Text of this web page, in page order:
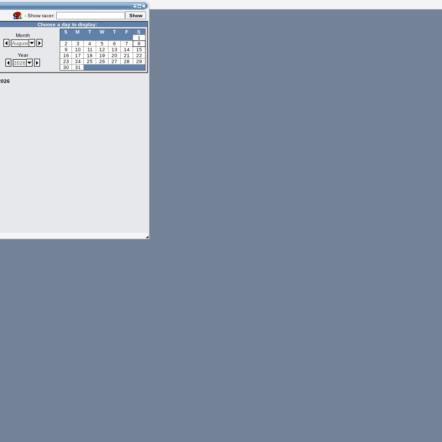
- Show racer:
Choose a day to display:
Month
August
Year
2026
S M T W T F
S
1
2
3 4 5 6 7
8
9
10 11 12 13 14
15
16
17 18 19 20 21
22
23
24 25 26 27 28
29
30
31